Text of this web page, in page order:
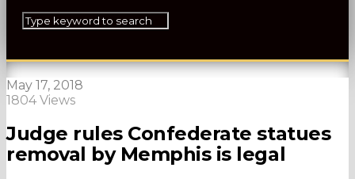
May 17, 2018
1804 Views
Judge rules Confederate statues
removal by Memphis is legal